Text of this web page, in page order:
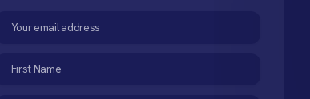
(Required)
Name